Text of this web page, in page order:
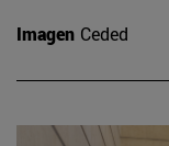
Imagen Ceded